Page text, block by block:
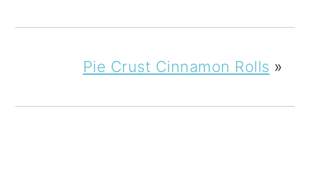
Pie Crust Cinnamon Rolls »